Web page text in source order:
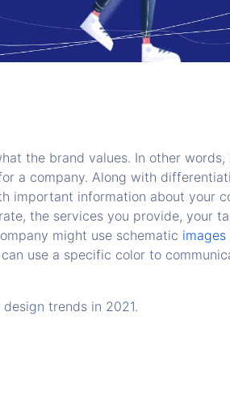
the brand values. In other words,
a company. Along with
important information about your
the services you provide, your
might use schematic
use a specific color to
trends in 2021.